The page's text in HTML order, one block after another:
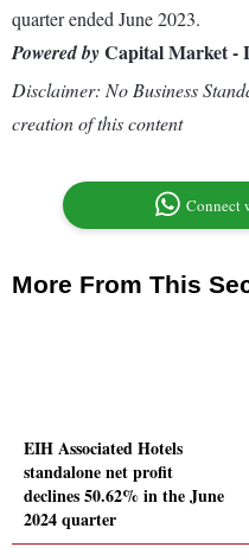
quarter ended June 2023.
Powered byCapital Market -
Disclaimer: No Business
creation of this content
Connect
More From This
EIH Associated Hotels
standalone net profit
declines 50.62% in the June
2024 quarter